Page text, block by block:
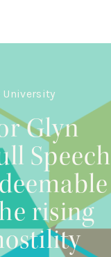
University
Glyn
rising